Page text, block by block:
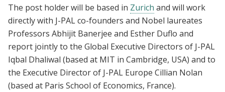
The post holder will be based in Zurich and will work
directly with J-PAL co-founders and Nobel laureates
Professors Abhijit Banerjee and Esther Duflo and
report jointly to the Global Executive Directors of J-PAL
Iqbal Dhaliwal (based at MIT in Cambridge, USA) and to
the Executive Director of J-PAL Europe Cillian Nolan
(based at Paris School of Economics, France).